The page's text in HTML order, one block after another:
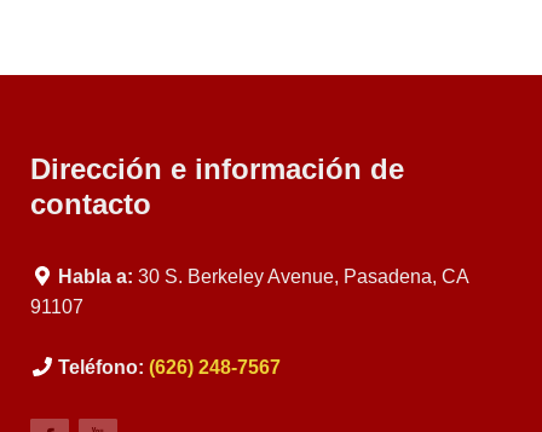
Dirección e información de
contacto
Habla a: 30 S. Berkeley Avenue, Pasadena, CA
91107
Teléfono: (626) 248-7567